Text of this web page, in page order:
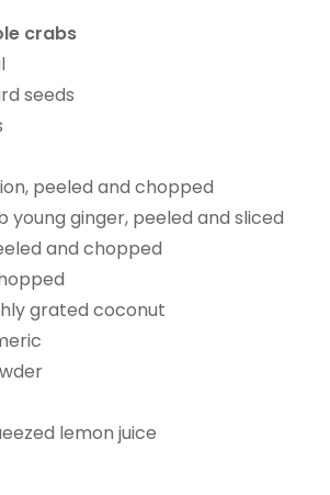
crabs
seeds
peeled and chopped
young ginger, peeled and sliced
and chopped
grated coconut
lemon juice